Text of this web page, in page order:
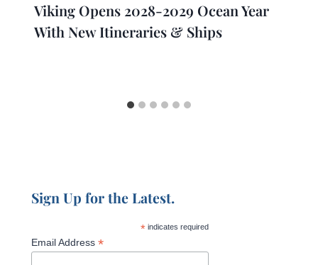
Viking Opens 2028-2029 Ocean Year
With New Itineraries & Ships
Sign Up for the Latest.
*indicates required
Email Address *